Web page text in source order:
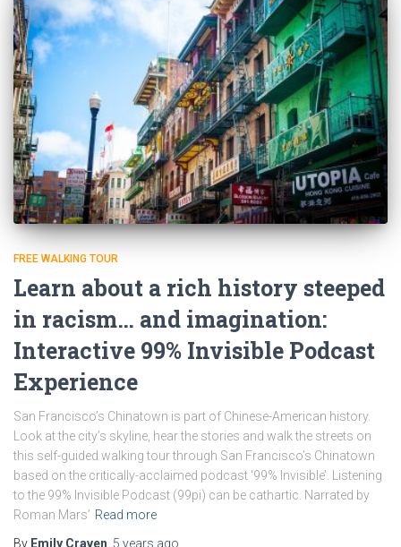
FREE WALKING TOUR
Learn about a rich history steeped
in racism… and imagination:
Interactive 99% Invisible Podcast
Experience
San Francisco’s Chinatown is part of Chinese-American history.
Look at the city’s skyline, hear the stories and walk the streets on
this self-guided walking tour through San Francisco’s Chinatown
based on the critically-acclaimed podcast ‘99% Invisible’. Listening
to the 99% Invisible Podcast (99pi) can be cathartic. Narrated by
Roman Mars’ Read more
By Emily Craven 5 years ago